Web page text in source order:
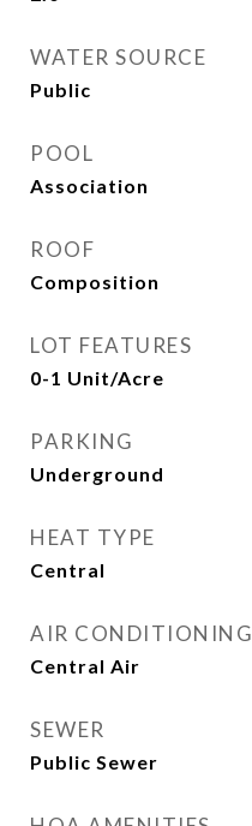
WATER SOURCE
Public
POOL
Association
ROOF
Composition
LOT FEATURES
0-1 Unit/Acre
PARKING
Underground
HEAT TYPE
Central
AIR CONDITIONING
Central Air
SEWER
Public Sewer